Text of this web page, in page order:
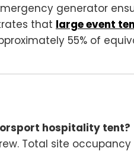
generator
that large event
55% of
hospitality tent?
Total site